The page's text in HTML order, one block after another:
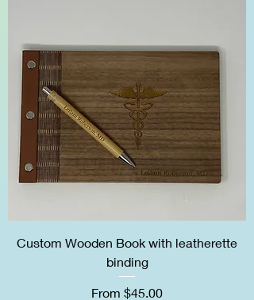
Custom Wooden Book with leatherette
binding
From $45.00
Sale Price